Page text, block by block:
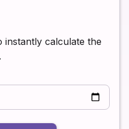
instantly calculate the